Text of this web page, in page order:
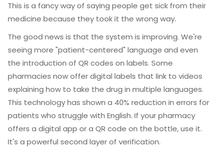
This is a fancy way of saying people get sick from their
medicine because they took it the wrong way.
The good news is that the system is improving. We're
seeing more "patient-centered" language and even
the introduction of QR codes on labels. Some
pharmacies now offer digital labels that link to videos
explaining how to take the drug in multiple languages.
This technology has shown a 40% reduction in errors for
patients who struggle with English. If your pharmacy
offers a digital app or a QR code on the bottle, use it.
It's a powerful second layer of verification.